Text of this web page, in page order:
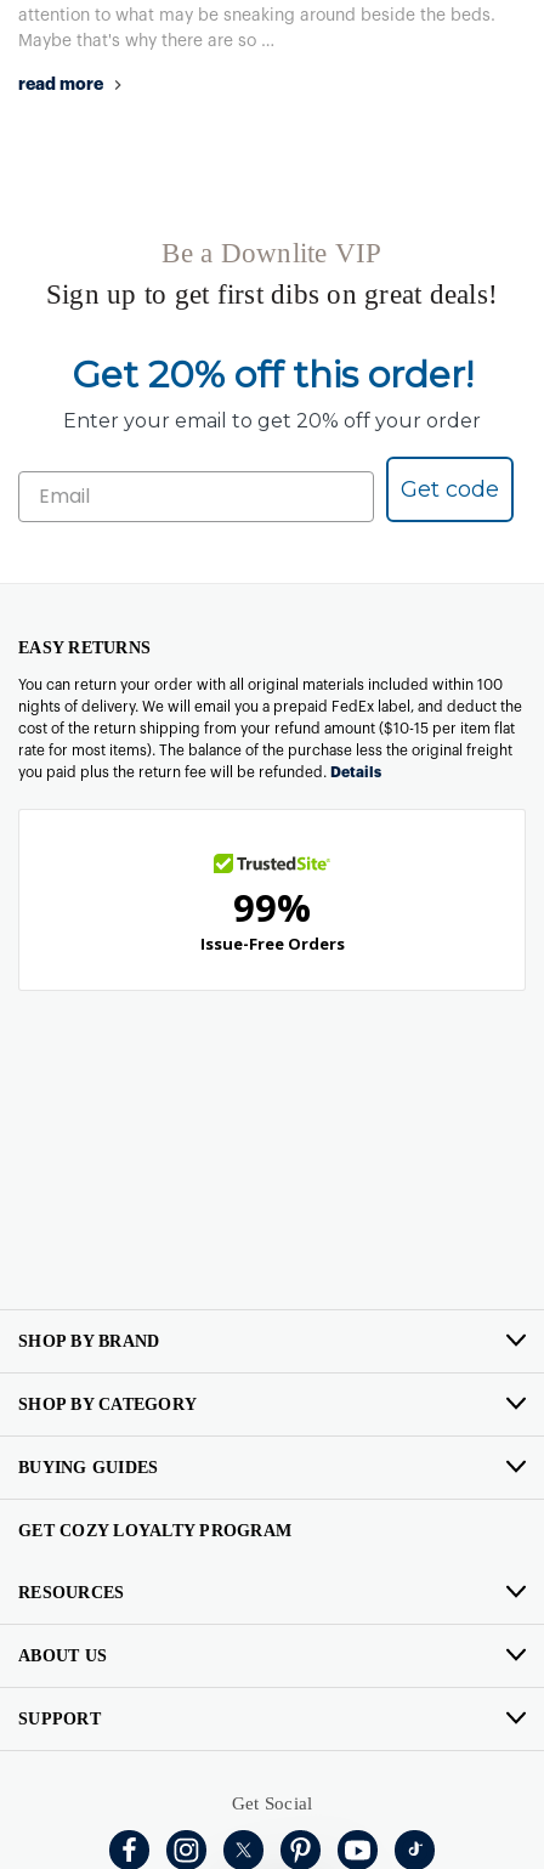
attention to what may be sneaking around beside the beds.
Maybe that's why there are so …
read more
Be a Downlite VIP
Sign up to get first dibs on great deals!
Get 20% off this order!
Enter your email to get 20% off your order
Get code
EASY RETURNS
You can return your order with all original materials included within 100
nights of delivery. We will email you a prepaid FedEx label, and deduct the
cost of the return shipping from your refund amount ($10-15 per item flat
rate for most items). The balance of the purchase less the original freight
you paid plus the return fee will be refunded. Details
SHOP BY BRAND
SHOP BY CATEGORY
BUYING GUIDES
GET COZY LOYALTY PROGRAM
RESOURCES
ABOUT US
SUPPORT
Get Social